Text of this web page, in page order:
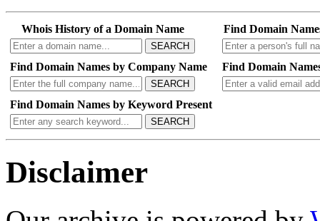
Whois History of a Domain Name
SEARCH
Find Domain
Find Domain Names by Company Name
SEARCH
Find Domain
Find Domain Names by Keyword Present
SEARCH
Disclaimer